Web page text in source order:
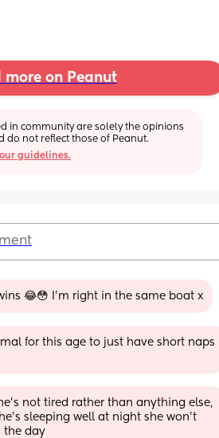
more on Peanut
in community are solely the opinions
do not reflect those of Peanut.
guidelines.
😂😳 I’m right in the same boat x
for this age to just have short naps
not tired rather than anything else,
sleeping well at night she won’t
the day